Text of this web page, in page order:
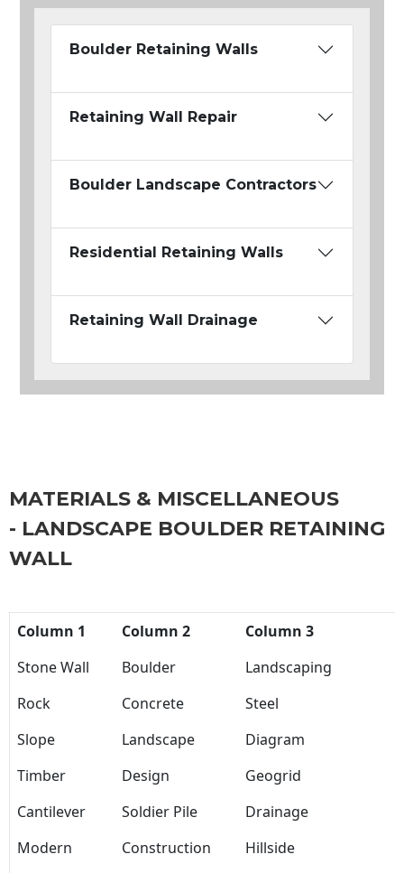
Boulder Retaining Walls
Retaining Wall Repair
Boulder Landscape Contractors
Residential Retaining Walls
Retaining Wall Drainage
MATERIALS & MISCELLANEOUS
- LANDSCAPE BOULDER RETAINING
WALL
Column 1 Column 2
Column 3
Stone Wall
Boulder
Landscaping
Rock
Concrete
Steel
Slope
Landscape
Diagram
Timber
Design
Geogrid
Cantilever
Soldier Pile
Drainage
Modern
Construction Hillside